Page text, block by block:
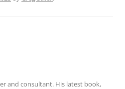
and consultant. His latest book,